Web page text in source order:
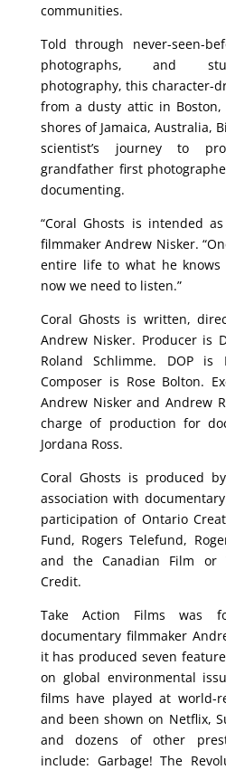
communities.
Told through never-seen-
photographs, and
photography, this character-
from a dusty attic in Boston,
shores of Jamaica, Australia,
scientist’s journey to
grandfather first
documenting.
“Coral Ghosts is intended
filmmaker Andrew Nisker.
entire life to what he
now we need to listen.”
Coral Ghosts is written,
Andrew Nisker. Producer is
Roland Schlimme. DOP is
Composer is Rose Bolton.
Andrew Nisker and Andrew
charge of production for
Jordana Ross.
Coral Ghosts is produced
association with
participation of Ontario
Fund, Rogers Telefund,
and the Canadian Film or
Credit.
Take Action Films was
documentary filmmaker
it has produced seven
on global environmental
films have played at world-
and been shown on Netflix,
and dozens of other
include: Garbage! The